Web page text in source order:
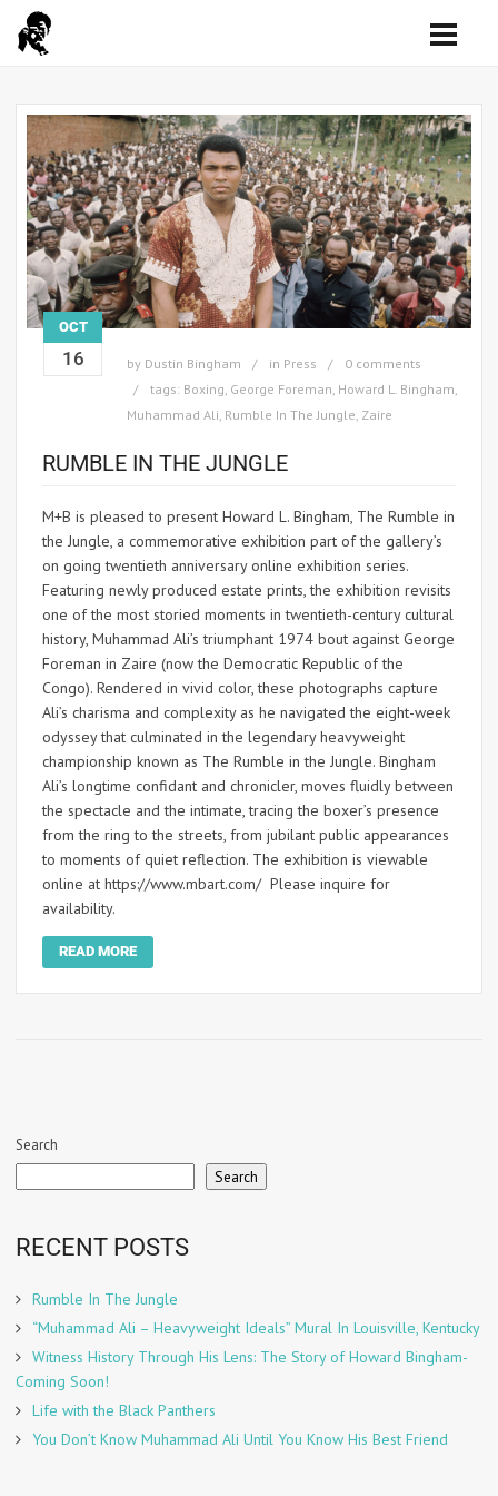
OCT
16 by Dustin Bingham in Press
0 comments
tags: Boxing, George Foreman, Howard L. Bingham,
Muhammad Ali, Rumble In The Jungle, Zaire
RUMBLE IN THE JUNGLE
M+B is pleased to present Howard L. Bingham, The Rumble in
the Jungle, a commemorative exhibition part of the gallery’s
on going twentieth anniversary online exhibition series.
Featuring newly produced estate prints, the exhibition revisits
one of the most storied moments in twentieth-century cultural
history, Muhammad Ali’s triumphant 1974 bout against George
Foreman in Zaire (now the Democratic Republic of the
Congo). Rendered in vivid color, these photographs capture
Ali’s charisma and complexity as he navigated the eight-week
odyssey that culminated in the legendary heavyweight
championship known as The Rumble in the Jungle. Bingham
Ali’s longtime confidant and chronicler, moves fluidly between
the spectacle and the intimate, tracing the boxer’s presence
from the ring to the streets, from jubilant public appearances
to moments of quiet reflection. The exhibition is viewable
online at https://www.mbart.com/ Please inquire for
availability.
READ MORE
Search
Search
RECENT POSTS
Rumble In The Jungle
“Muhammad Ali – Heavyweight Ideals” Mural In Louisville, Kentucky
Witness History Through His Lens: The Story of Howard Bingham-
Coming Soon!
Life with the Black Panthers
You Don’t Know Muhammad Ali Until You Know His Best Friend